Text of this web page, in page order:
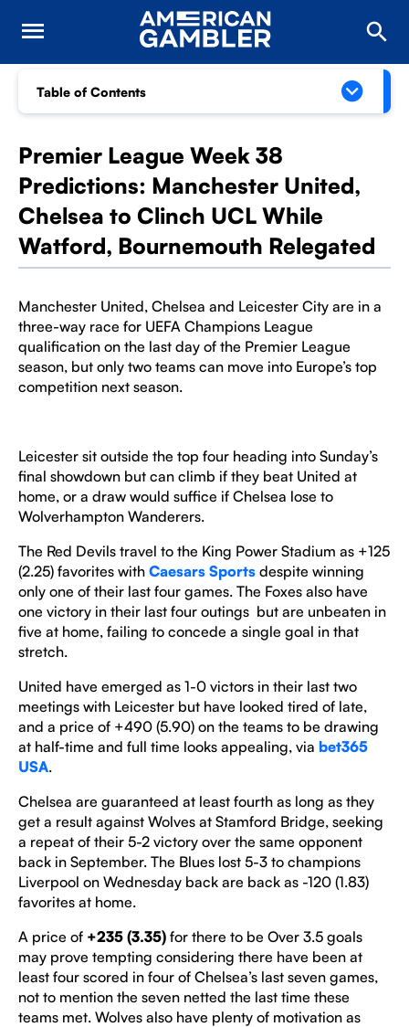
Table of Contents
Premier League Week 38
Predictions: Manchester United,
Chelsea to Clinch UCL While
Watford, Bournemouth Relegated
Manchester United, Chelsea and Leicester City are in a
three-way race for UEFA Champions League
qualification on the last day of the Premier League
season, but only two teams can move into Europe’s top
competition next season.
Leicester sit outside the top four heading into Sunday’s
final showdown but can climb if they beat United at
home, or a draw would suffice if Chelsea lose to
Wolverhampton Wanderers.
The Red Devils travel to the King Power Stadium as +125
(2.25) favorites with Caesars Sports despite winning
only one of their last four games. The Foxes also have
one victory in their last four outings but are unbeaten in
five at home, failing to concede a single goal in that
stretch.
United have emerged as 1-0 victors in their last two
meetings with Leicester but have looked tired of late,
and a price of +490 (5.90) on the teams to be drawing
at half-time and full time looks appealing, via bet365
USA.
Chelsea are guaranteed at least fourth as long as they
get a result against Wolves at Stamford Bridge, seeking
a repeat of their 5-2 victory over the same opponent
back in September. The Blues lost 5-3 to champions
Liverpool on Wednesday back are back as -120 (1.83)
favorites at home.
A price of +235 (3.35) for there to be Over 3.5 goals
may prove tempting considering there have been at
least four scored in four of Chelsea’s last seven games,
not to mention the seven netted the last time these
teams met. Wolves also have plenty of motivation as